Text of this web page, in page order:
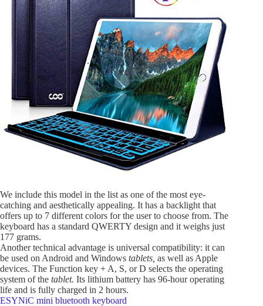
We include this model in the list as one of the most eye-
catching and aesthetically appealing. It has a backlight that
offers up to 7 different colors for the user to choose from. The
keyboard has a standard QWERTY design and it weighs just
177 grams.
Another technical advantage is universal compatibility: it can
be used on Android and Windows tablets, as well as Apple
devices. The Function key + A, S, or D selects the operating
system of the tablet. Its lithium battery has 96-hour operating
life and is fully charged in 2 hours.
ESYNiC mini bluetooth keyboard